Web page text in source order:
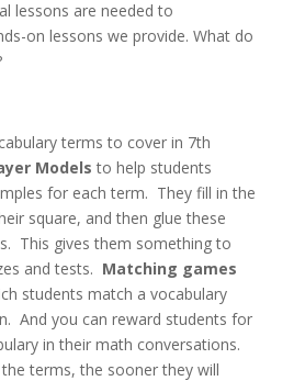
lessons are needed to
on lessons we provide. What do
terms to cover in 7th
Models to help students
for each term. They fill in the
square, and then glue these
This gives them something to
and tests. Matching games
students match a vocabulary
And you can reward students for
in their math conversations.
terms, the sooner they will